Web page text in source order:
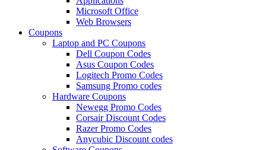
Microsoft Office
Web Browsers
Coupons
Laptop and PC Coupons
Dell Coupon Codes
Asus Coupon Codes
Logitech Promo Codes
Samsung Promo codes
Hardware Coupons
Newegg Promo Codes
Corsair Discount Codes
Razer Promo Codes
Anycubic Discount codes